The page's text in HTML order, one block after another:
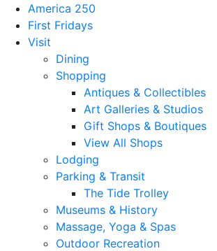
America 250
First Fridays
Visit
Dining
Shopping
Antiques & Collectibles
Art Galleries & Studios
Gift Shops & Boutiques
View All Shops
Lodging
Parking & Transit
The Tide Trolley
Museums & History
Massage, Yoga & Spas
Outdoor Recreation